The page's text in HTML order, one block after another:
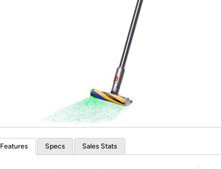
Re-login required on Woot! for
Features Specs Sales Stats